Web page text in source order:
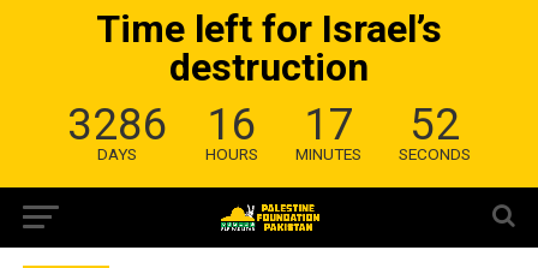
Time left for Israel’s
destruction
3286
DAYS
16
HOURS
17
MINUTES
51
SECONDS